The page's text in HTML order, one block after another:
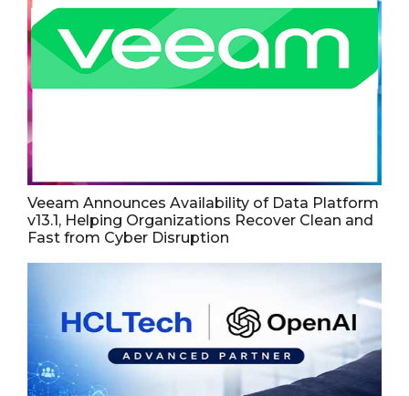
Veeam Announces Availability of Data Platform
v13.1, Helping Organizations Recover Clean and
Fast from Cyber Disruption